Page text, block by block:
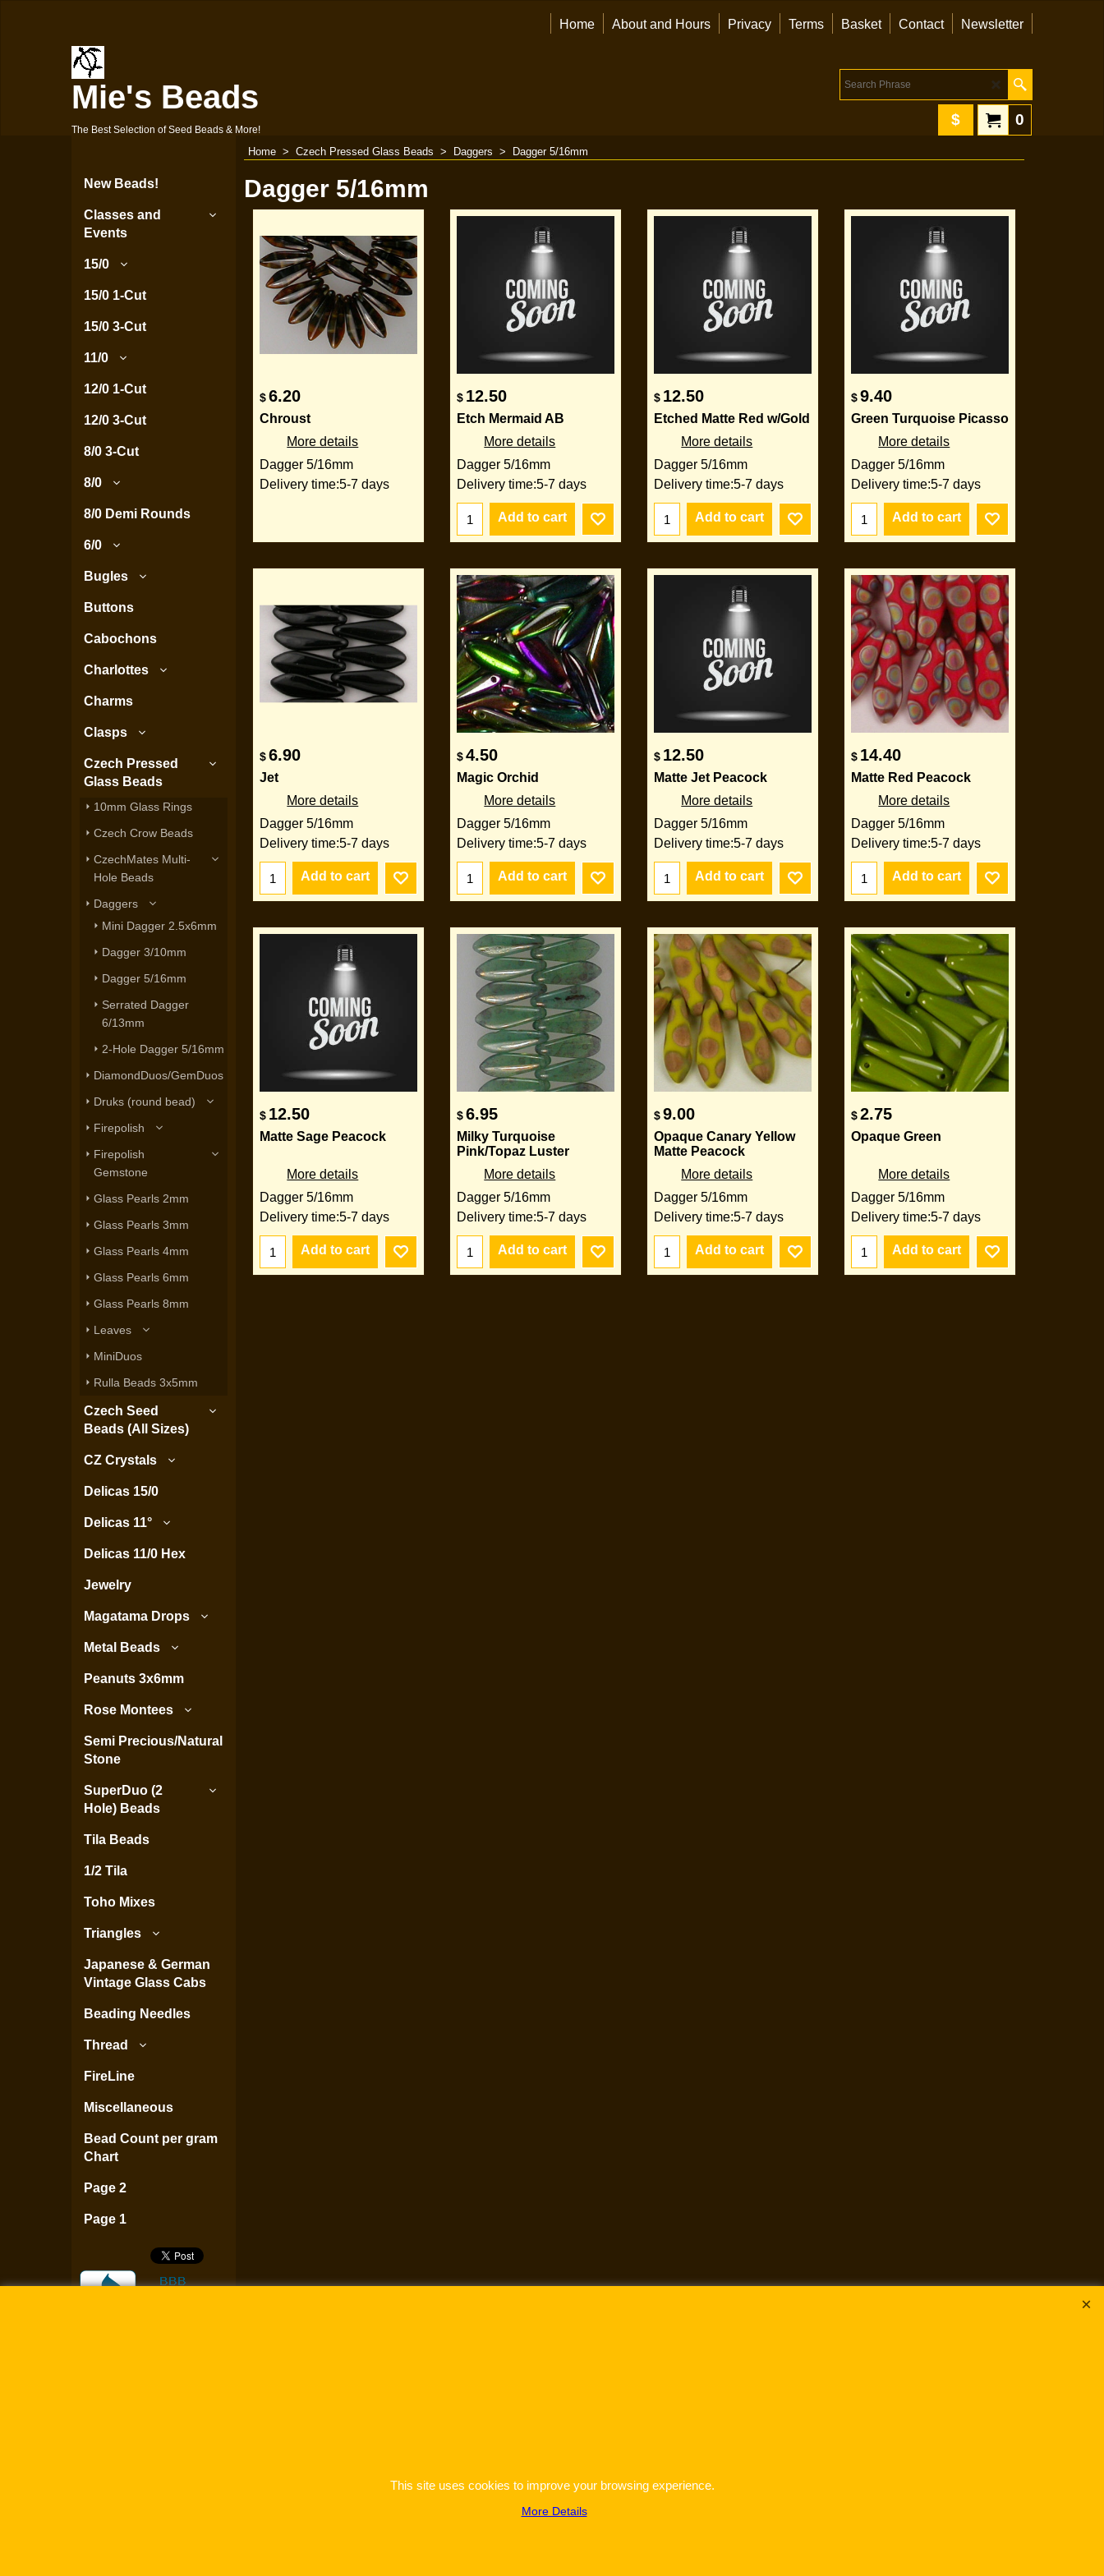
Home About and Hours Privacy Terms Basket Contact Newsletter
Mie's Beads
The Best Selection of Seed Beads & More!
0
$
New Beads!
Classes and
Events
15/0
15/0 1-Cut
15/0 3-Cut
11/0
12/0 1-Cut
12/0 3-Cut
8/0 3-Cut
8/0
8/0 Demi Rounds
6/0
Bugles
Buttons
Cabochons
Charlottes
Charms
Clasps
Czech Pressed
Glass Beads
10mm Glass Rings
Czech Crow Beads
CzechMates Multi-
Hole Beads
Daggers
Mini Dagger 2.5x6mm
Dagger 3/10mm
Dagger 5/16mm
Serrated Dagger
6/13mm
2-Hole Dagger 5/16mm
DiamondDuos/GemDuos
Druks (round bead)
Firepolish
Firepolish
Gemstone
Glass Pearls 2mm
Glass Pearls 3mm
Glass Pearls 4mm
Glass Pearls 6mm
Glass Pearls 8mm
Leaves
MiniDuos
Rulla Beads 3x5mm
Czech Seed
Beads (All Sizes)
CZ Crystals
Delicas 15/0
Delicas 11°
Delicas 11/0 Hex
Jewelry
Magatama Drops
Metal Beads
Peanuts 3x6mm
Rose Montees
Semi Precious/Natural
Stone
SuperDuo (2
Hole) Beads
Tila Beads
1/2 Tila
Toho Mixes
Triangles
Japanese & German
Vintage Glass Cabs
Beading Needles
Thread
FireLine
Miscellaneous
Bead Count per gram
Chart
Page 2
Page 1
Home > Czech Pressed Glass Beads > Daggers > Dagger 5/16mm
Dagger 5/16mm
$6.20
Chroust
More details
Dagger 5/16mm
Delivery time:5-7 days
$ 12.50
Etch Mermaid AB
More details
Dagger 5/16mm
Delivery time:5-7 days
Add to cart
$ 12.50
Etched Matte Red w/Gold
More details
Dagger 5/16mm
Delivery time:5-7 days
Add to cart
$9.40
Green Turquoise Picasso
More details
Dagger 5/16mm
Delivery time:5-7 days
Add to cart
$6.90
Jet
More details
Dagger 5/16mm
Delivery time:5-7 days
Add to cart
$4.50
Magic Orchid
More details
Dagger 5/16mm
Delivery time:5-7 days
Add to cart
$ 12.50
Matte Jet Peacock
More details
Dagger 5/16mm
Delivery time:5-7 days
Add to cart
$ 14.40
Matte Red Peacock
More details
Dagger 5/16mm
Delivery time:5-7 days
Add to cart
$ 12.50
Matte Sage Peacock
More details
Dagger 5/16mm
Delivery time:5-7 days
Add to cart
$6.95
Milky Turquoise
Pink/Topaz Luster
More details
Dagger 5/16mm
Delivery time:5-7 days
Add to cart
$9.00
Opaque Canary Yellow
Matte Peacock
More details
Dagger 5/16mm
Delivery time:5-7 days
Add to cart
$2.75
Opaque Green
More details
Dagger 5/16mm
Delivery time:5-7 days
Add to cart
This site uses cookies to improve your browsing experience.
More Details